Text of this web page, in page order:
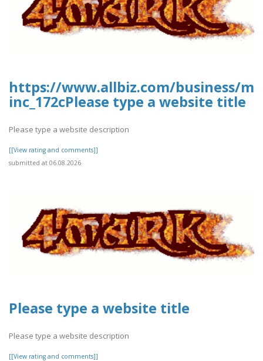
https://www.allbiz.com/business/
inc_172cPlease type a website title
Please type a website description
[[View rating and comments]]
submitted at 06.08.2026
Please type a website title
Please type a website description
[[View rating and comments]]